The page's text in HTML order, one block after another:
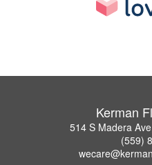
Kerman
514 S Madera
(559)